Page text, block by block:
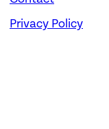
Privacy Policy